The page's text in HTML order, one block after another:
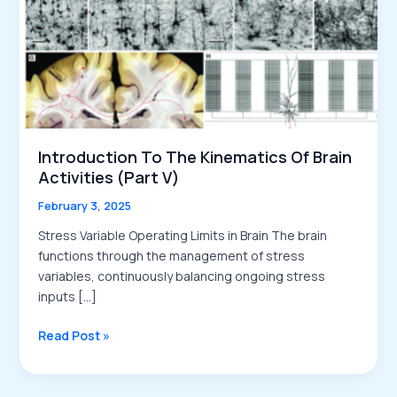
Introduction To The Kinematics Of Brain
Activities (Part V)
February 3, 2025
Stress Variable Operating Limits in Brain The brain
functions through the management of stress
variables, continuously balancing ongoing stress
inputs […]
Introduction
the
Read Post »